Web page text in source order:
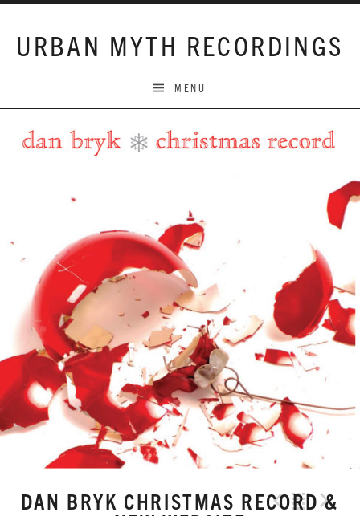
URBAN MYTH RECORDINGS
MENU
DAN BRYK CHRISTMAS RECORD &